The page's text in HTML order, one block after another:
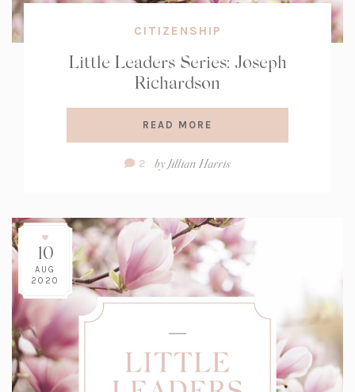
CITIZENSHIP
Little Leaders Series: Joseph
Richardson
READ MORE
Comment
2 byJillian Harris
10
AUG
2020